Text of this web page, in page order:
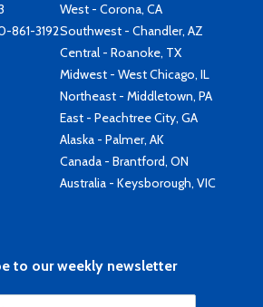
861-3192
West - Corona, CA
Southwest - Chandler, AZ
Central - Roanoke, TX
Midwest - West Chicago, IL
Northeast - Middletown, PA
East - Peachtree City, GA
Alaska - Palmer, AK
Canada - Brantford, ON
Australia - Keysborough, VIC
to our weekly newsletter